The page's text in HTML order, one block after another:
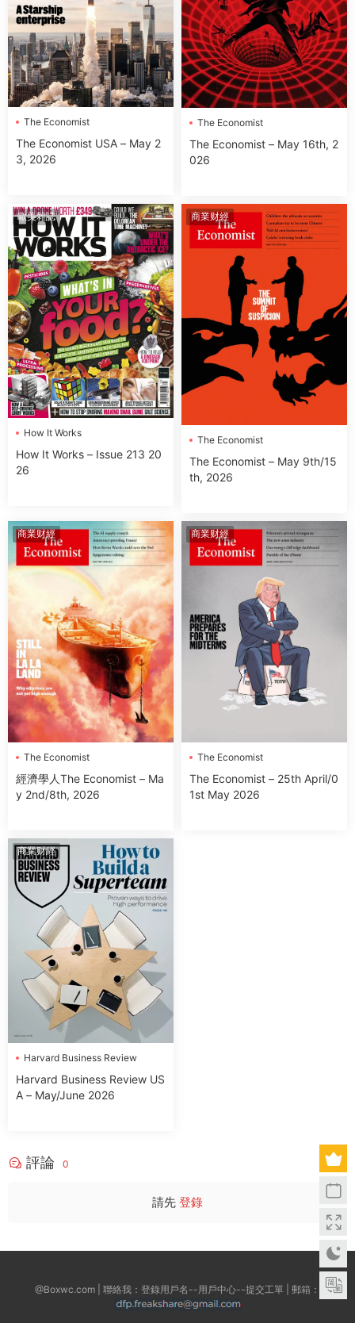
The Economist
The Economist USA – May 2
3, 2026
The Economist
The Economist – May 16th, 2
026
歐美雜誌
How It Works
How It Works – Issue 213 20
26
商業财經
The Economist
The Economist – May 9th/15
th, 2026
商業财經
The Economist
經濟學人The Economist – Ma
y 2nd/8th, 2026
商業财經
The Economist
The Economist – 25th April/0
1st May 2026
商業财經
Harvard Business Review
Harvard Business Review US
A – May/June 2026
評論 0
請先 登錄
@Boxwc.com | 聯絡我：登錄用戶名--用戶中心--提交工單 | 郵箱：